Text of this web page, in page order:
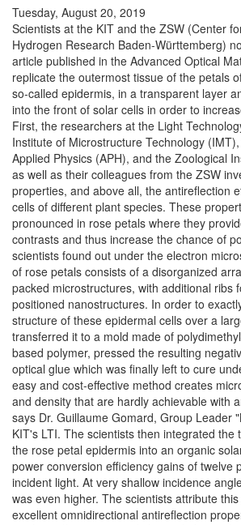
Tuesday, August 20, 2019
Scientists at the KIT and the ZSW (Center
Hydrogen Research Baden-Württemberg)
article published in the Advanced Optical
replicate the outermost tissue of the petals
so-called epidermis, in a transparent layer
into the front of solar cells in order to
First, the researchers at the Light
Institute of Microstructure Technology
Applied Physics (APH), and the Zoological
as well as their colleagues from the ZSW
properties, and above all, the antireflection
cells of different plant species. These
pronounced in rose petals where they
contrasts and thus increase the chance of
scientists found out under the electron
of rose petals consists of a disorganized
packed microstructures, with additional ribs
positioned nanostructures. In order to
structure of these epidermal cells over a
transferred it to a mold made of
based polymer, pressed the resulting
optical glue which was finally left to cure
easy and cost-effective method creates
and density that are hardly achievable with
says Dr. Guillaume Gomard, Group Leader
KIT's LTI. The scientists then integrated the
the rose petal epidermis into an organic
power conversion efficiency gains of twelve
incident light. At very shallow incidence
was even higher. The scientists attribute
excellent omnidirectional antireflection